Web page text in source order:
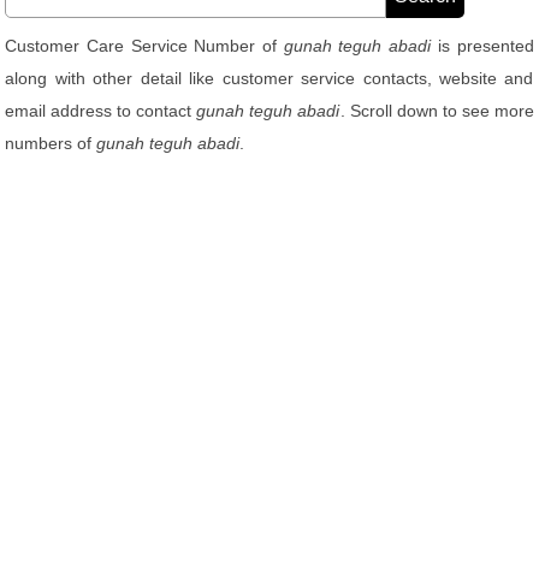
Customer Care Service Number of gunah teguh abadiis presented
along with other detail like customer service contacts, website and
email address to contactgunah teguh abadi. Scroll down to see more
numbers ofgunah teguh abadi.